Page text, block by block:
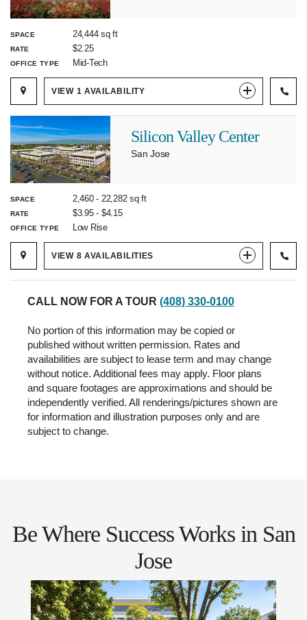
SPACE 24,444 sq ft
RATE $2.25
OFFICE TYPE Mid-Tech
VIEW 1AVAILABILITY
Silicon Valley Center
San Jose
SPACE 2,460- 22,282sq ft
RATE $3.95 - $4.15
OFFICE TYPE Low Rise
VIEW 8AVAILABILITIES
CALL NOW FOR A TOUR (408) 330-0100
No portion of this information may be copied or
published without written permission. Rates and
availabilities are subject to lease term and may change
without notice. Additional fees may apply. Floor plans
and square footages are approximations and should be
independently verified. All renderings/pictures shown are
for information and illustration purposes only and are
subject to change.
Be Where Success Works in San
Jose